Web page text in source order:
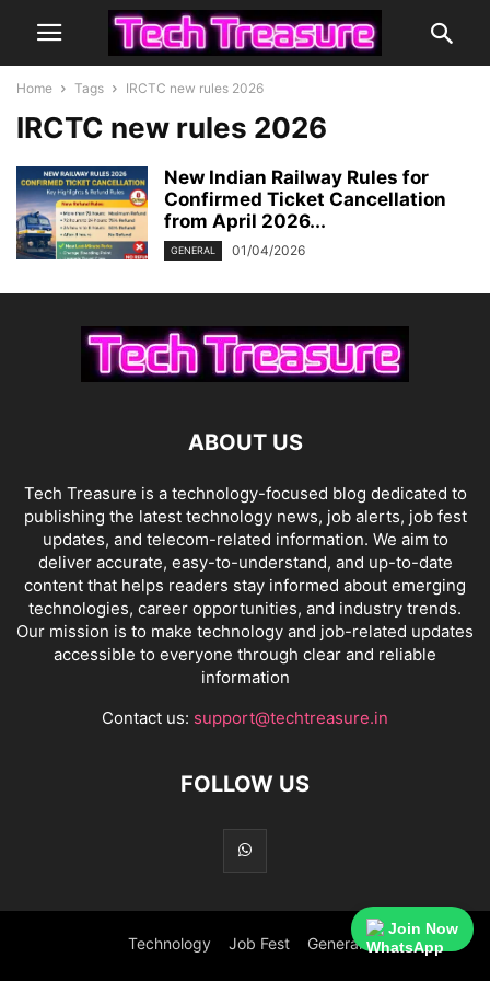
Home Tags IRCTC new rules 2026
IRCTC new rules 2026
New Indian Railway Rules for
Confirmed Ticket Cancellation
from April 2026...
GENERAL 01/04/2026
ABOUT US
Tech Treasure is a technology-focused blog dedicated to
publishing the latest technology news, job alerts, job fest
updates, and telecom-related information. We aim to
deliver accurate, easy-to-understand, and up-to-date
content that helps readers stay informed about emerging
technologies, career opportunities, and industry trends.
Our mission is to make technology and job-related updates
accessible to everyone through clear and reliable
information
Contact us: support@techtreasure.in
FOLLOW US
Technology Job Fest General
Join Now